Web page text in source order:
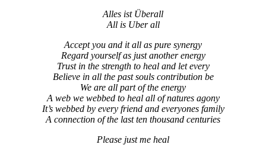
Alles ist Überall
All is Uber all
Accept you and it all as pure synergy
Regard yourself as just another energy
Trust in the strength to heal and let every
Believe in all the past souls contribution be
We are all part of the energy
A web we webbed to heal all of natures agony
It’s webbed by every friend and everyones family
A connection of the last ten thousand centuries
Please just me heal